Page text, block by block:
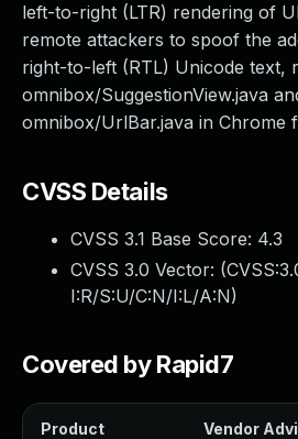
left-to-right (LTR) rendering of
remote attackers to spoof the
right-to-left (RTL) Unicode text,
omnibox/SuggestionView.java
omnibox/UrlBar.java in Chrome
CVSS Details
CVSS 3.1 Base Score: 4.3
CVSS 3.0 Vector: (
I:R/S:U/C:N/I:L/A:N)
Covered by Rapid7
Product Vendor